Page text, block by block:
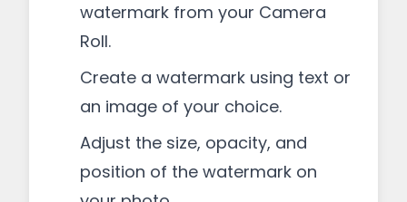
watermark from your Camera
Roll.
Create a watermark using text or
an image of your choice.
Adjust the size, opacity, and
position of the watermark on